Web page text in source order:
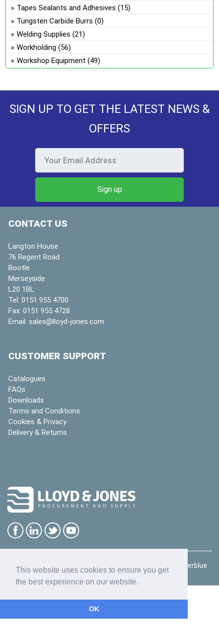
This website uses cookies to ensure you get
the best experience on our website.
OK
Tapes Sealants and Adhesives (15)
Tungsten Carbide Burrs (0)
Welding Supplies (21)
Workholding (56)
Workshop Equipment (49)
SIGN UP TO GET THE LATEST NEWS &
OFFERS
CONTACT US
Langton House
76 Regent Road
Bootle
Merseyside
L20 1BL
Tel: 0151 955 4700
Fax: 0151 955 4728
Email: sales@lloyd-jones.com
CUSTOMER SUPPORT
Catalogues
FAQs
Downloads
Terms and Conditions
Cookies & Privacy
Delivery & Returns
Copyright © 2026 Lloyd & Jones Ltd | website by deeperblue